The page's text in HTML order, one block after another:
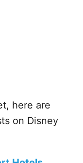
here are
on Disney